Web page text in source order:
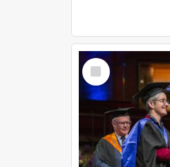
Select
Item